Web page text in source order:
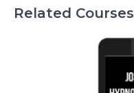
Related Courses